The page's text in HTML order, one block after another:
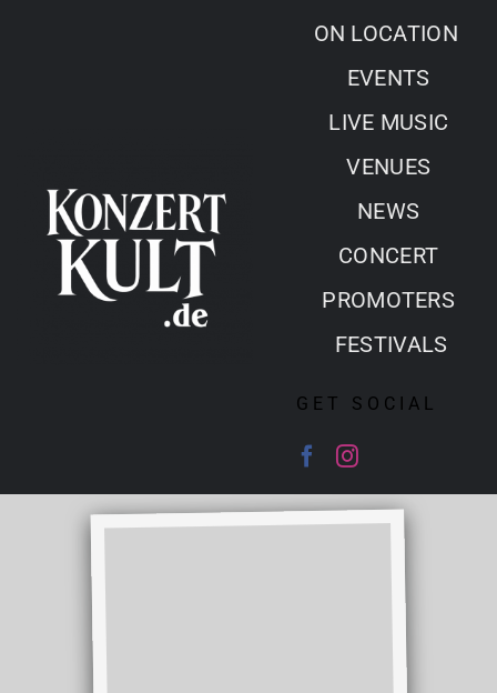
ON LOCATION
EVENTS
LIVE MUSIC
VENUES
NEWS
CONCERT
PROMOTERS
FESTIVALS
GET SOCIAL